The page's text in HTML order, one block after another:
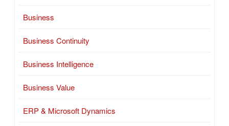
Business
Business Continuity
Business Intelligence
Business Value
ERP & Microsoft Dynamics